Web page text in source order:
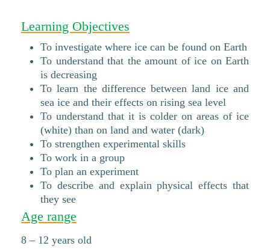
Learning Objectives
To investigate where ice can be found on Earth
To understand that the amount of ice on Earth
is decreasing
To learn the difference between land ice and
sea ice and their effects on rising sea level
To understand that it is colder on areas of ice
(white) than on land and water (dark)
To strengthen experimental skills
To work in a group
To plan an experiment
To describe and explain physical effects that
they see
Age range
8 – 12 years old